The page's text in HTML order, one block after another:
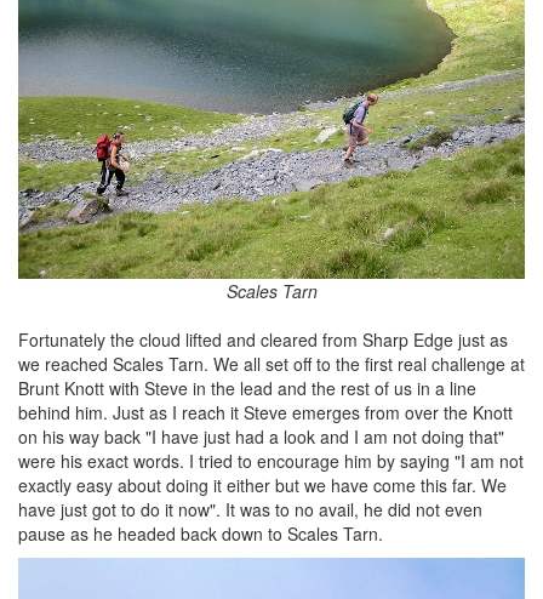
Scales Tarn
Fortunately the cloud lifted and cleared from Sharp Edge just as
we reached Scales Tarn. We all set off to the first real challenge at
Brunt Knott with Steve in the lead and the rest of us in a line
behind him. Just as I reach it Steve emerges from over the Knott
on his way back "I have just had a look and I am not doing that"
were his exact words. I tried to encourage him by saying "I am not
exactly easy about doing it either but we have come this far. We
have just got to do it now". It was to no avail, he did not even
pause as he headed back down to Scales Tarn.